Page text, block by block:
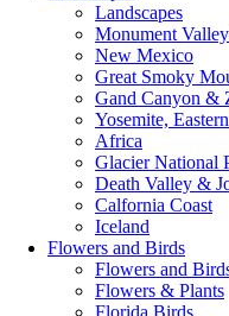
Landscapes
Monument
New Mexico
Great Smoky
Gand Canyon &
Yosemite,
Africa
Glacier National
Death Valley &
Calfornia Coast
Iceland
Flowers and Birds
Flowers and
Flowers & Plants
Florida Birds